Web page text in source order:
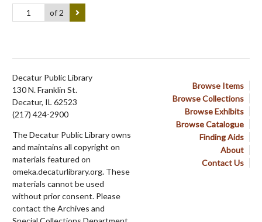
of 2
Browse Items
Browse Collections
Browse Exhibits
Browse Catalogue
Finding Aids
About
Contact Us
Decatur Public Library
130 N. Franklin St.
Decatur, IL 62523
(217) 424-2900
The Decatur Public Library owns
and maintains all copyright on
materials featured on
omeka.decaturlibrary.org. These
materials cannot be used
without prior consent. Please
contact the Archives and